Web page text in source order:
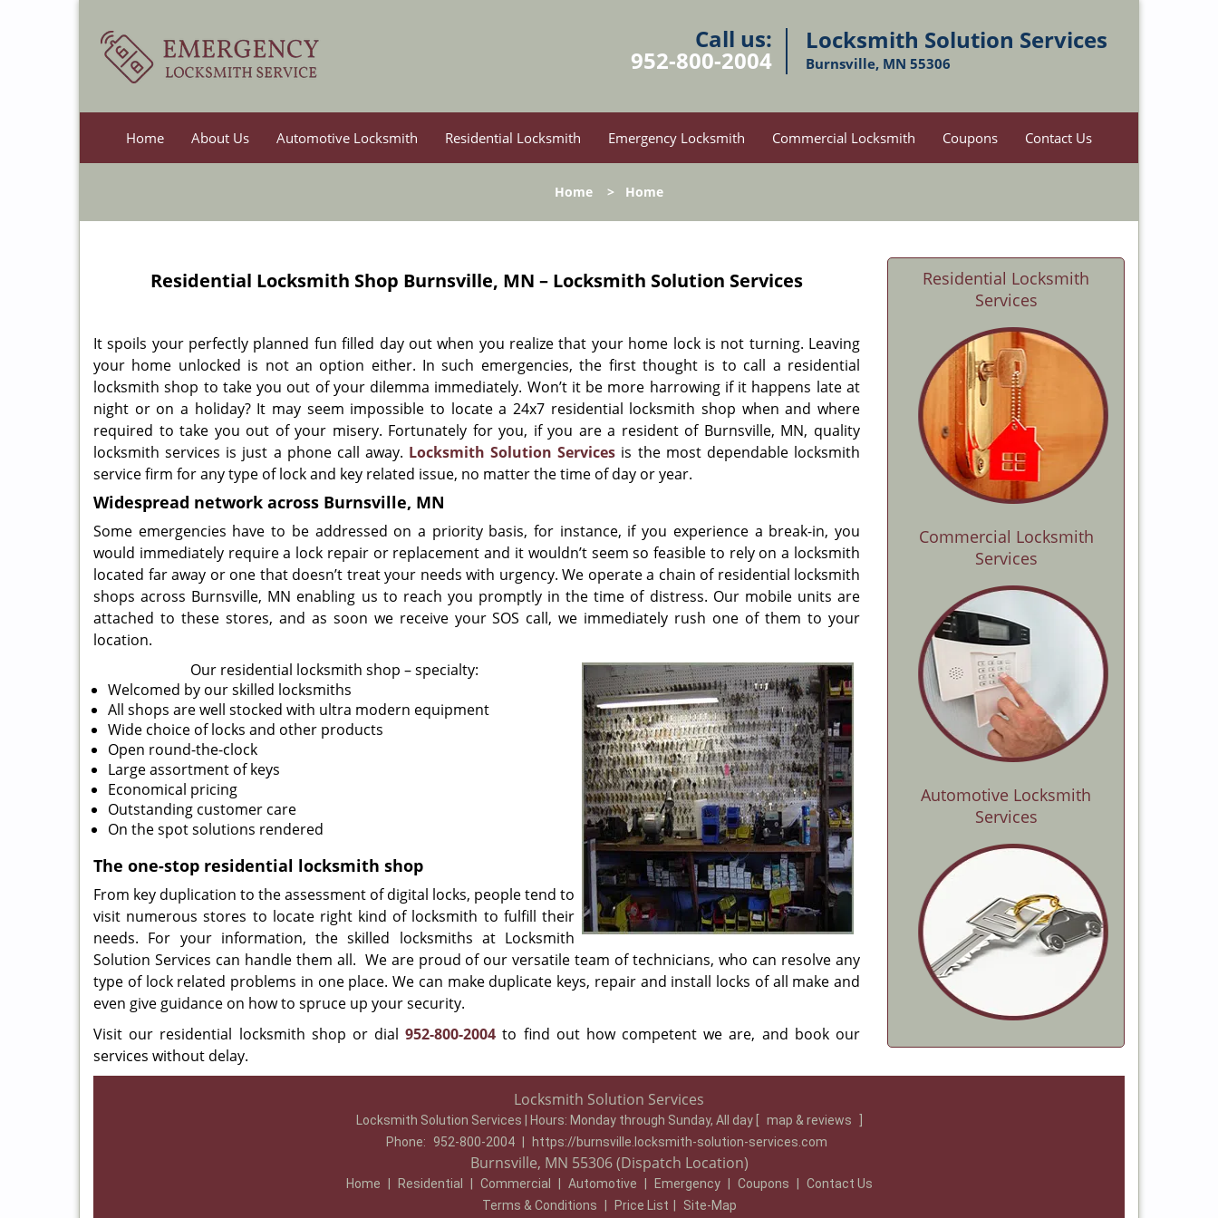
Call us:
952-800-2004
Locksmith Solution Services
Burnsville, MN 55306
Home About Us Automotive Locksmith Residential Locksmith Emergency Locksmith Commercial Locksmith Coupons Contact Us
Home > Home
Residential Locksmith Shop Burnsville, MN – Locksmith Solution Services
It spoils your perfectly planned fun filled day out when you realize that your home lock is not turning. Leaving
your home unlocked is not an option either. In such emergencies, the first thought is to call a residential
locksmith shop to take you out of your dilemma immediately. Won’t it be more harrowing if it happens late at
night or on a holiday? It may seem impossible to locate a 24x7 residential locksmith shop when and where
required to take you out of your misery. Fortunately for you, if you are a resident of Burnsville, MN, quality
locksmith services is just a phone call away. Locksmith Solution Services is the most dependable locksmith
service firm for any type of lock and key related issue, no matter the time of day or year.
Widespread network across Burnsville, MN
Some emergencies have to be addressed on a priority basis, for instance, if you experience a break-in, you
would immediately require a lock repair or replacement and it wouldn’t seem so feasible to rely on a locksmith
located far away or one that doesn’t treat your needs with urgency. We operate a chain of residential locksmith
shops across Burnsville, MN enabling us to reach you promptly in the time of distress. Our mobile units are
attached to these stores, and as soon we receive your SOS call, we immediately rush one of them to your
location.
Our residential locksmith shop – specialty:
Welcomed by our skilled locksmiths
All shops are well stocked with ultra modern equipment
Wide choice of locks and other products
Open round-the-clock
Large assortment of keys
Economical pricing
Outstanding customer care
On the spot solutions rendered
The one-stop residential locksmith shop
From key duplication to the assessment of digital locks, people tend to
visit numerous stores to locate right kind of locksmith to fulfill their
needs. For your information, the skilled locksmiths at Locksmith
Solution Services can handle them all. We are proud of our versatile team of technicians, who can resolve any
type of lock related problems in one place. We can make duplicate keys, repair and install locks of all make and
even give guidance on how to spruce up your security.
Visit our residential locksmith shop or dial952-800-2004 to find out how competent we are, and book our
services without delay.
Residential Locksmith
Services
Commercial Locksmith
Services
Automotive Locksmith
Services
Locksmith Solution Services
Locksmith Solution Services | Hours: Monday through Sunday, All day map & reviews
Phone: 952-800-2004 https://burnsville.locksmith-solution-services.com
Burnsville, MN 55306 (Dispatch Location)
Home Residential Commercial Automotive Emergency Coupons
Contact Us
Terms & Conditions
Price List Site-Map